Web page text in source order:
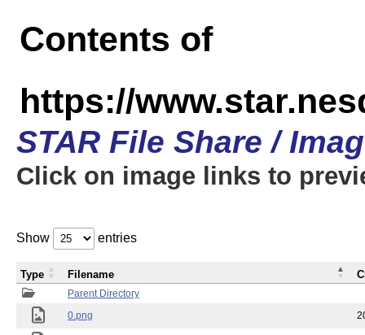
Contents of
https://
STAR File Share /
Click on image links to
Show entries
Parent Directory
0.png
Type Filename